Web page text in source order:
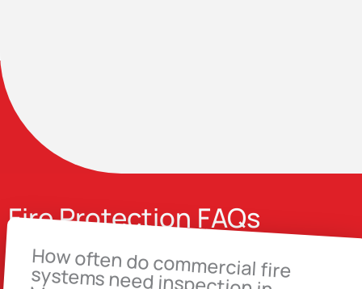
Fire Protection FAQs
How often do commercial fire
systems need inspection in